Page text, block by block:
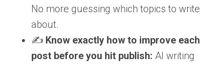
No more guessing which topics to write
about.
✍️ Know exactly how to improve each
post before you hit publish: AI writing